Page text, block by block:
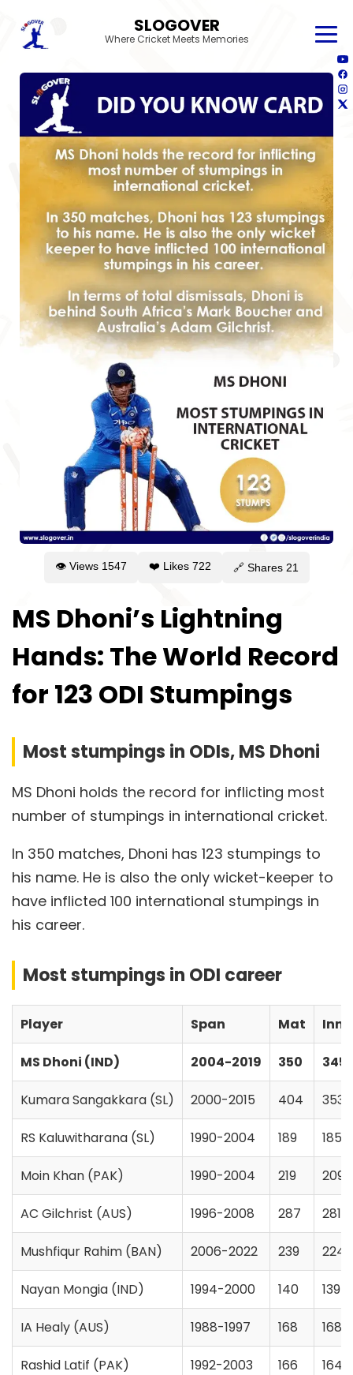
SLOGOVER
Where Cricket Meets Memories
👁 Views 1547 ❤️ Likes 722 🔗 Shares 21
MS Dhoni’s Lightning
Hands: The World Record
for 123 ODI Stumpings
Most stumpings in ODIs, MS Dhoni
MS Dhoni holds the record for inflicting most
number of stumpings in international cricket.
In 350 matches, Dhoni has 123 stumpings to
his name. He is also the only wicket-keeper to
have inflicted 100 international stumpings in
his career.
Most stumpings in ODI career
Player Span Mat Inns
MS Dhoni (IND) 2004-2019 350 345
Kumara Sangakkara (SL) 2000-2015 404 353
RS Kaluwitharana (SL) 1990-2004 189 185
Moin Khan (PAK) 1990-2004 219 209
AC Gilchrist (AUS) 1996-2008 287 281
Mushfiqur Rahim (BAN) 2006-2022 239 224
Nayan Mongia (IND) 1994-2000 140 139
IA Healy (AUS) 1988-1997 168 168
Rashid Latif (PAK) 1992-2003 166 164